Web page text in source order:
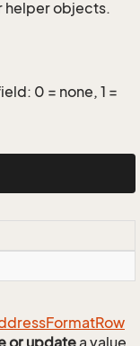
helper objects.
0 = none, 1 =
FormatRow
or updatea value